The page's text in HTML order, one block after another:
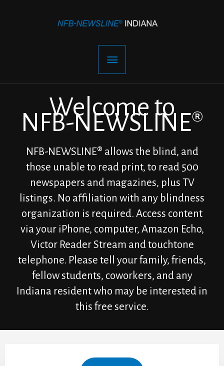
Main
Menu
Welcome to
NFB-NEWSLINE®
NFB-NEWSLINE® allows the blind, and
those unable to read print, to read 500
newspapers and magazines, plus TV
listings. No affiliation with any blindness
organization is required. Access content
via your iPhone, computer, Amazon Echo,
Victor Reader Stream and touchtone
telephone. Please tell your family, friends,
fellow students, coworkers, and any
Indiana resident who may be interested in
this free service.